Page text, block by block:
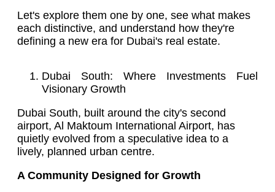
Let's explore them one by one, see what makes
each distinctive, and understand how they're
defining a new era for Dubai's real estate.
Dubai South: Where Investments Fuel
Visionary Growth
Dubai South, built around the city's second
airport, Al Maktoum International Airport, has
quietly evolved from a speculative idea to a
lively, planned urban centre.
A Community Designed for Growth